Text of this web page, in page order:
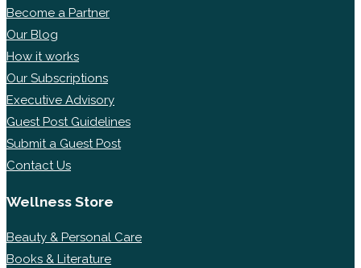
Become a Partner
Our Blog
How it works
Our Subscriptions
Executive Advisory
Guest Post Guidelines
Submit a Guest Post
Contact Us
Wellness Store
Beauty & Personal Care
Books & Literature